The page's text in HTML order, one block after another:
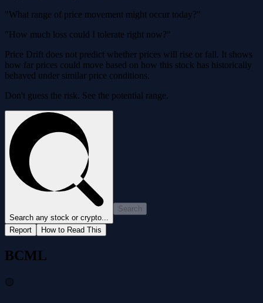
"What range of price movement might occur today?"
"How much loss could I tolerate right now?"
Price Drift does not predict whether prices will rise or fall. It shows
how far prices could move based on how this stock has historically
behaved under similar price conditions.
Don't guess the risk. See the potential range.
Search any stock or crypto...
Search
Report How to Read This
BCML
🟡